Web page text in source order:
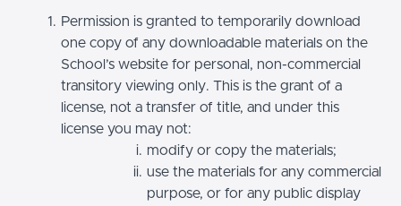
Permission is granted to temporarily download
one copy of any downloadable materials on the
School’s website for personal, non-commercial
transitory viewing only. This is the grant of a
license, not a transfer of title, and under this
license you may not:
modify or copy the materials;
use the materials for any commercial
purpose, or for any public display